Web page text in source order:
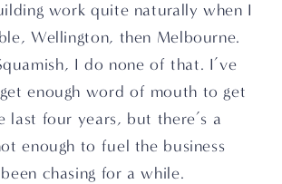
work quite naturally when I
Wellington, then Melbourne.
I do none of that. I’ve
enough word of mouth to get
last four years, but there’s a
enough to fuel the business
chasing for a while.